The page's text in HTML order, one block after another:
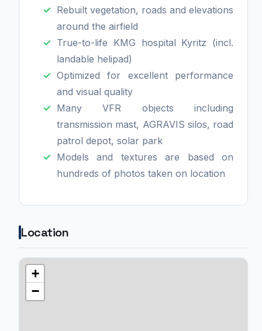
Rebuilt vegetation, roads and elevations
around the airfield
True-to-life KMG hospital Kyritz (incl.
landable helipad)
Optimized for excellent performance
and visual quality
Many VFR objects including
transmission mast, AGRAVIS silos, road
patrol depot, solar park
Models and textures are based on
hundreds of photos taken on location
Location
+
−